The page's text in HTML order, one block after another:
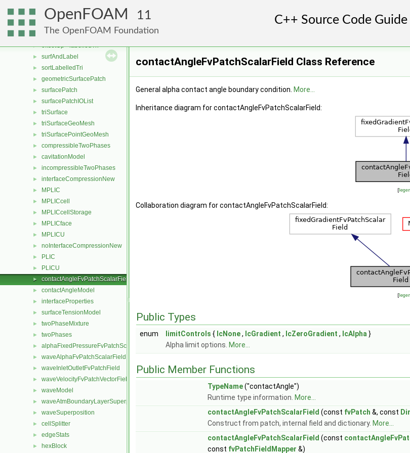
OpenFOAM 11
The OpenFOAM Foundation
meshTriangulation
hashSignedLabel
labelledTri
► offsetOp< labelledTri >
► surfAndLabel
► sortLabelledTri
► geometricSurfacePatch
► surfacePatch
► surfacePatchIOList
► triSurface
► triSurfaceGeoMesh
► triSurfacePointGeoMesh
► compressibleTwoPhases
► cavitationModel
► incompressibleTwoPhases
► interfaceCompressionNew
► MPLIC
► MPLICcell
► MPLICcellStorage
► MPLICface
► MPLICU
► noInterfaceCompressionNew
► PLIC
► PLICU
► contactAngleFvPatchScalarField
► contactAngleModel
► interfaceProperties
► surfaceTensionModel
► twoPhaseMixture
► twoPhases
► alphaFixedPressureFvPatchScalarField
► waveAlphaFvPatchScalarField
► waveInletOutletFvPatchField
► waveVelocityFvPatchVectorField
► waveModel
► waveAtmBoundaryLayerSuperposition
► waveSuperposition
► cellSplitter
► edgeStats
► hexBlock
contactAngleFvPatchScalarField Class Reference
General alpha contact angle boundary condition. More...
Inheritance diagram for contactAngleFvPatchScalarField:
[
Collaboration diagram for contactAngleFvPatchScalarField:
[
Public Types
enum limitControls { lcNone, lcGradient , lcZeroGradient , lcAlpha }
Alpha limit options. More...
Public Member Functions
TypeName("contactAngle")
Runtime type information. More...
contactAngleFvPatchScalarField (const fvPatch &, const
Construct from patch, internal field and dictionary. More...
contactAngleFvPatchScalarField (const
const fvPatchFieldMapper &)